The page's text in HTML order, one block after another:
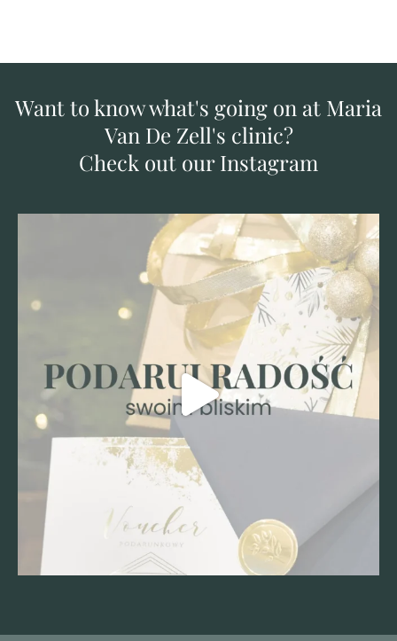
Want to know what's going on at Maria
Van De Zell's clinic?
Check out our Instagram